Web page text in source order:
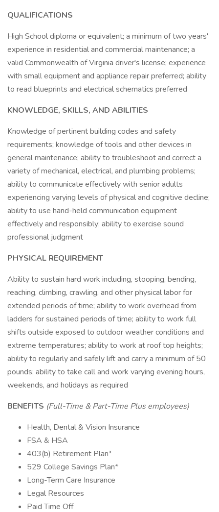
QUALIFICATIONS
High School diploma or equivalent; a minimum of two years'
experience in residential and commercial maintenance; a
valid Commonwealth of Virginia driver's license; experience
with small equipment and appliance repair preferred; ability
to read blueprints and electrical schematics preferred
KNOWLEDGE, SKILLS, AND ABILITIES
Knowledge of pertinent building codes and safety
requirements; knowledge of tools and other devices in
general maintenance; ability to troubleshoot and correct a
variety of mechanical, electrical, and plumbing problems;
ability to communicate effectively with senior adults
experiencing varying levels of physical and cognitive decline;
ability to use hand-held communication equipment
effectively and responsibly; ability to exercise sound
professional judgment
PHYSICAL REQUIREMENT
Ability to sustain hard work including, stooping, bending,
reaching, climbing, crawling, and other physical labor for
extended periods of time; ability to work overhead from
ladders for sustained periods of time; ability to work full
shifts outside exposed to outdoor weather conditions and
extreme temperatures; ability to work at roof top heights;
ability to regularly and safely lift and carry a minimum of 50
pounds; ability to take call and work varying evening hours,
weekends, and holidays as required
BENEFITS (Full-Time & Part-Time Plus employees)
Health, Dental & Vision Insurance
FSA & HSA
403(b) Retirement Plan*
529 College Savings Plan*
Long-Term Care Insurance
Legal Resources
Paid Time Off